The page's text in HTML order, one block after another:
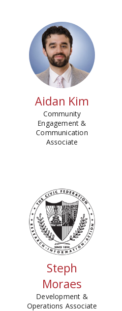
Aidan Kim
Community
Engagement &
Communication
Associate
Steph
Moraes
Development &
Operations Associate